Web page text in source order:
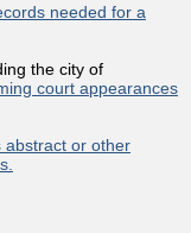
needed for a
the city of
court appearances
abstract or other